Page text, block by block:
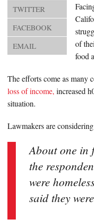
TWITTER
FACEBOOK
EMAIL
of
food
The efforts come as many
loss of income, increased
situation.
Lawmakers are
About one in
the
were
said they